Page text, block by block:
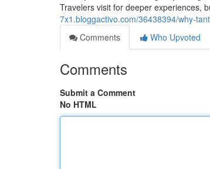
Travelers visit for deeper experiences,
7x1.bloggactivo.com/36438394/why-
Comments
Who Upvoted
Comments
Submit a Comment
No HTML